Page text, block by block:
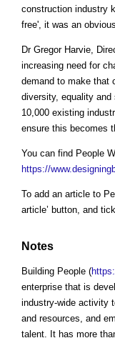
construction industry
free', it was an
Dr Gregor Harvie,
increasing need for
demand to make that
diversity, equality
10,000 existing
ensure this becomes
You can find People
https://
To add an article to
article’ button, and
Notes
Building People (
enterprise that is
industry-wide activity
and resources, and
talent. It has more